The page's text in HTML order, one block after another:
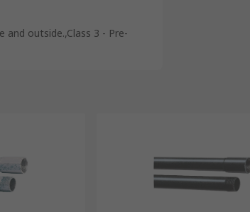
and outside.,Class 3 - Pre-